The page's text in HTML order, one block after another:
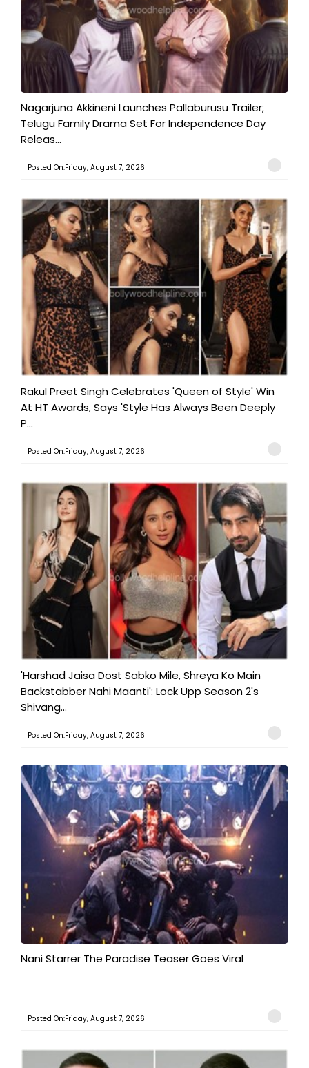
Nagarjuna Akkineni Launches Pallaburusu Trailer;
Telugu Family Drama Set For Independence Day
Releas...
Posted On:Friday, August 7, 2026
Rakul Preet Singh Celebrates 'Queen of Style' Win
At HT Awards, Says 'Style Has Always Been Deeply
P...
Posted On:Friday, August 7, 2026
'Harshad Jaisa Dost Sabko Mile, Shreya Ko Main
Backstabber Nahi Maanti': Lock Upp Season 2's
Shivang...
Posted On:Friday, August 7, 2026
Nani Starrer The Paradise Teaser Goes Viral
Posted On:Friday, August 7, 2026